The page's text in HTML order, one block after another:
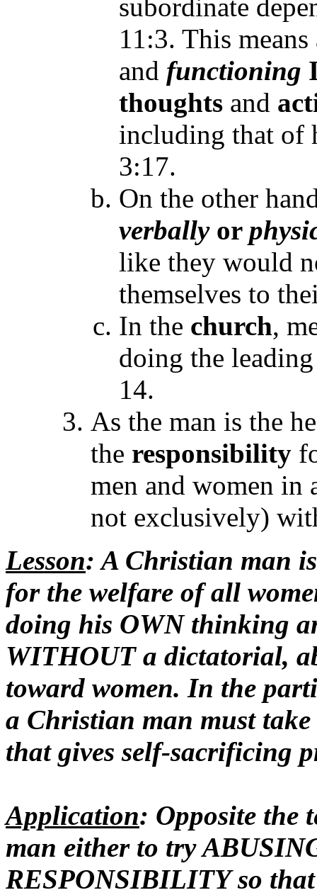
subordinate
11:3. This
and functioning
thoughts and
including that of
3:17.
On the other
verbally or
like they would
themselves to
In the church,
doing the
14.
As the man is the
the responsibility
men and women in
not exclusively)
Lesson: A Christian man
for the welfare of all
doing his OWN thinking
WITHOUT a dictatorial,
toward women. In the
a Christian man must
that gives self-sacrificing
Application: Opposite the
man either to try
RESPONSIBILITY so